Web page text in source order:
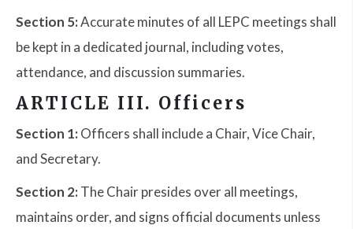
Section 5:Accurate minutes of all LEPC meetings shall
be kept in a dedicated journal, including votes,
attendance, and discussion summaries.
ARTICLE III. Officers
Section 1:Officers shall include a Chair, Vice Chair,
and Secretary.
Section 2:The Chair presides over all meetings,
maintains order, and signs official documents unless